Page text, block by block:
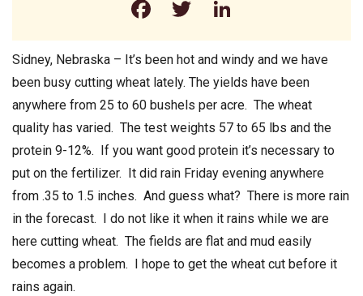
Facebook
Twitter
Sidney, Nebraska – It’s been hot and windy and we have
been busy cutting wheat lately. The yields have been
anywhere from 25 to 60 bushels per acre. The wheat
quality has varied. The test weights 57 to 65 lbs and the
protein 9-12%. If you want good protein it’s necessary to
put on the fertilizer. It did rain Friday evening anywhere
from .35 to 1.5 inches. And guess what? There is more rain
in the forecast. I do not like it when it rains while we are
here cutting wheat. The fields are flat and mud easily
becomes a problem. I hope to get the wheat cut before it
rains again.